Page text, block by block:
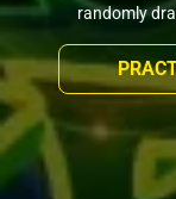
randomly